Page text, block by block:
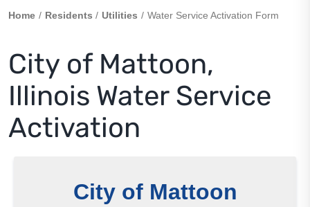
Home
Government
Residents
Business
Home Residents Utilities Water Service Activation Form
City of Mattoon,
Illinois Water Service
Activation